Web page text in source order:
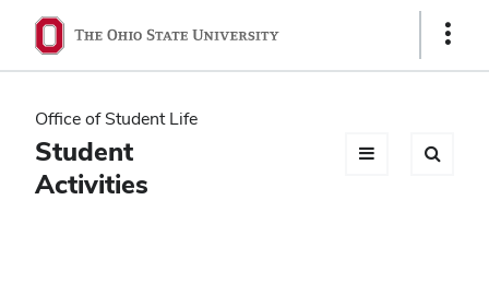
Ohio
State
navigation
bar
Show
Office of Student Life
Student
Activities